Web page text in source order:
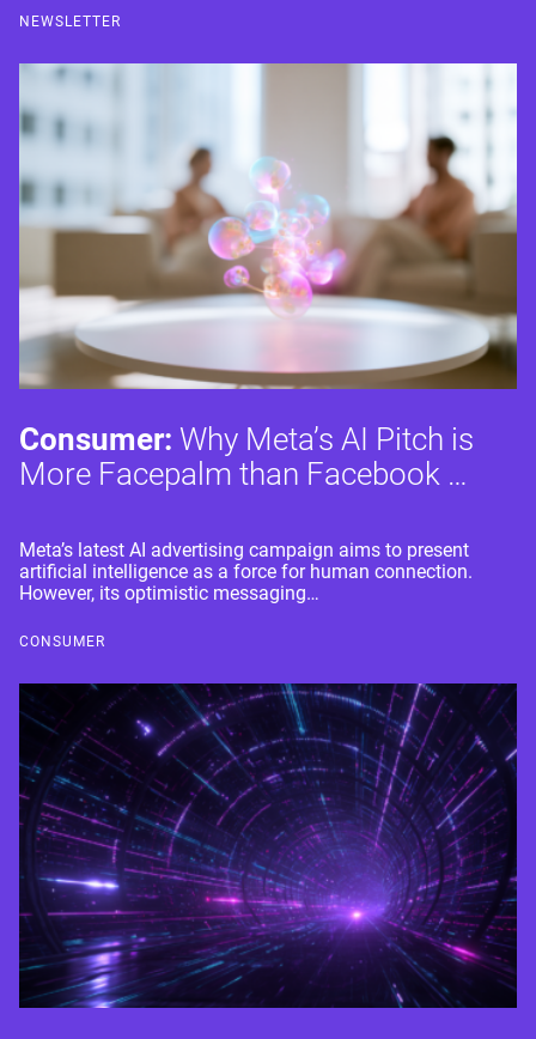
NEWSLETTER
Consumer: Why Meta’s AI Pitch is
More Facepalm than Facebook …
Meta’s latest AI advertising campaign aims to present
artificial intelligence as a force for human connection.
However, its optimistic messaging…
CONSUMER